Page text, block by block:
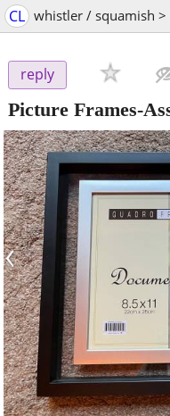
CL whistler / squamish
reply
Picture Frames-
‹